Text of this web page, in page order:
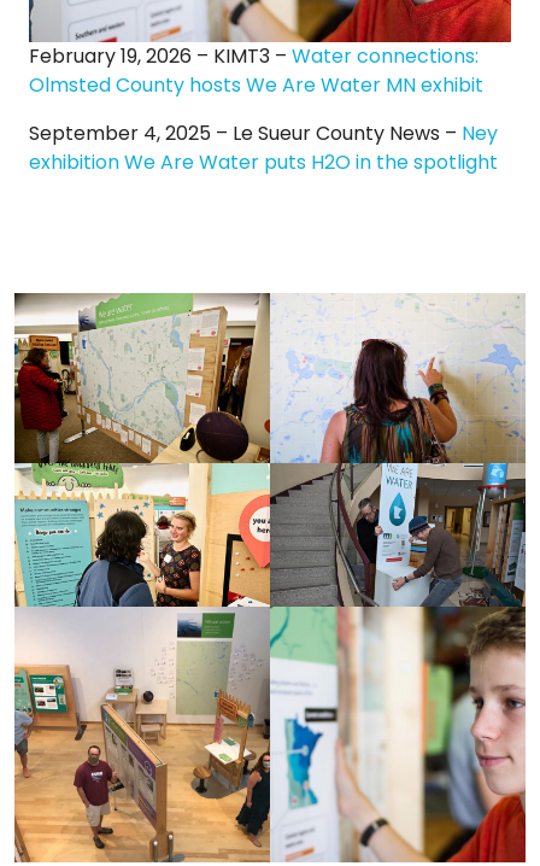
February 19, 2026 – KIMT3 – Water connections:
Olmsted County hosts We Are Water MN exhibit
September 4, 2025 – Le Sueur County News – Ney
exhibition We Are Water puts H2O in the spotlight